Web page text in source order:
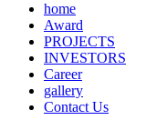
home
Award
PROJECTS
INVESTORS
Career
gallery
Contact Us